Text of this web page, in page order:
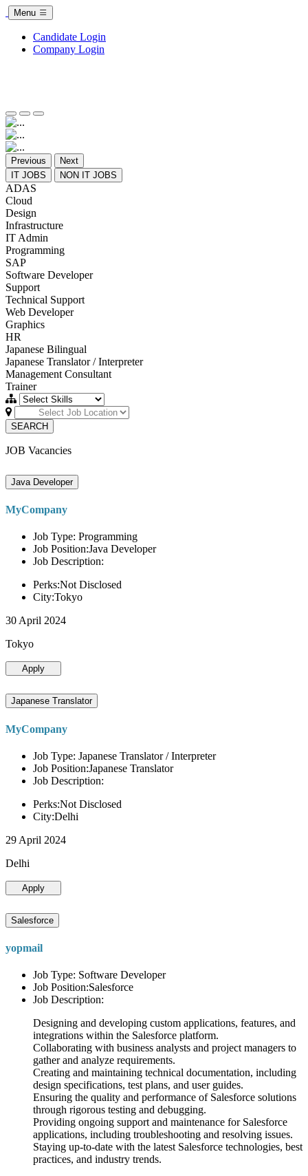
Menu
Candidate Login
Company Login
Previous
Next
IT JOBS
NON IT JOBS
ADAS
Cloud
Design
Infrastructure
IT Admin
Programming
SAP
Software Developer
Support
Technical Support
Web Developer
Graphics
HR
Japanese Bilingual
Japanese Translator / Interpreter
Management Consultant
Trainer
SEARCH
JOB Vacancies
Java Developer
MyCompany
Job Type: Programming
Job Position:Java Developer
Job Description:
Perks:Not Disclosed
City:Tokyo
30 April 2024
Tokyo
Apply
Japanese Translator
MyCompany
Job Type: Japanese Translator / Interpreter
Job Position:Japanese Translator
Job Description:
Perks:Not Disclosed
City:Delhi
29 April 2024
Delhi
Apply
Salesforce
yopmail
Job Type: Software Developer
Job Position:Salesforce
Job Description:
Designing and developing custom applications, features, and
integrations within the Salesforce platform.
Collaborating with business analysts and project managers to
gather and analyze requirements.
Creating and maintaining technical documentation, including
design specifications, test plans, and user guides.
Ensuring the quality and performance of Salesforce solutions
through rigorous testing and debugging.
Providing ongoing support and maintenance for Salesforce
applications, including troubleshooting and resolving issues.
Staying up-to-date with the latest Salesforce technologies, best
practices, and industry trends.